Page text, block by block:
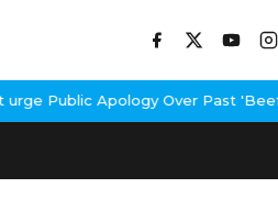
Over Past 'Beef' RemarkJohn